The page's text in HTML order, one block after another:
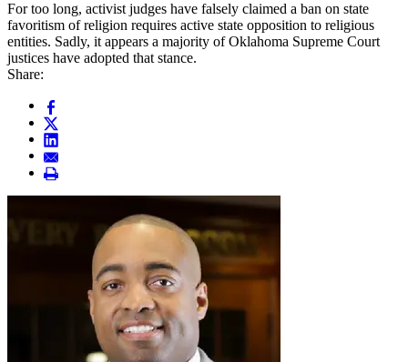
For too long, activist judges have falsely claimed a ban on state
favoritism of religion requires active state opposition to religious
entities. Sadly, it appears a majority of Oklahoma Supreme Court
justices have adopted that stance.
Share: